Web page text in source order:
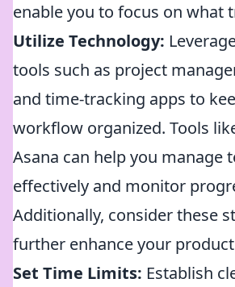
enable you to focus on what
Utilize Technology:
tools such as project
and time-tracking apps to
workflow organized. Tools
Asana can help you manage
effectively and monitor
Additionally, consider these
further enhance your
Set Time Limits: Establish